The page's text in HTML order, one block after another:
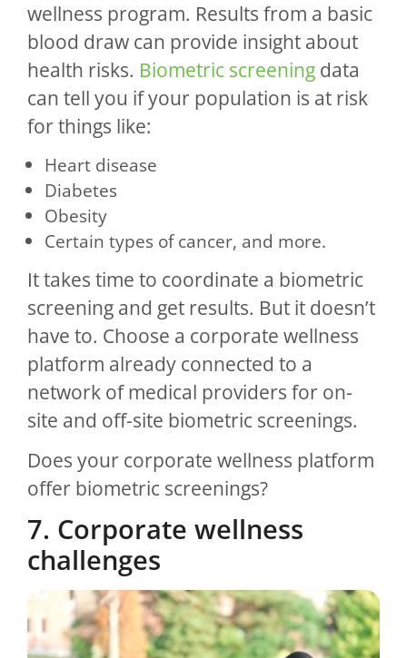
wellness program. Results from a basic
blood draw can provide insight about
health risks. Biometric screening data
can tell you if your population is at risk
for things like:
Heart disease
Diabetes
Obesity
Certain types of cancer, and more.
It takes time to coordinate a biometric
screening and get results. But it doesn’t
have to. Choose a corporate wellness
platform already connected to a
network of medical providers for on-
site and off-site biometric screenings.
Does your corporate wellness platform
offer biometric screenings?
7. Corporate wellness
challenges